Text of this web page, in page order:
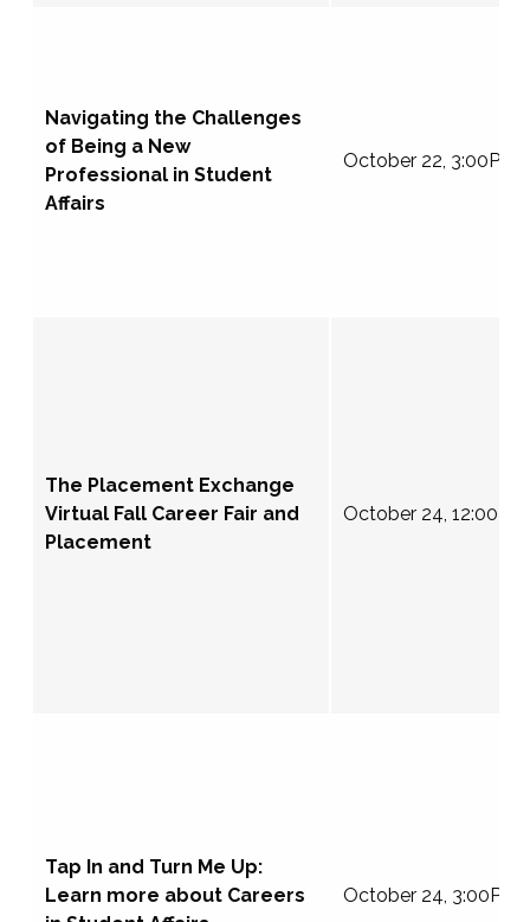
Navigating the Challenges
of Being a New
Professional in Student
Affairs
October 22, 3:00PM
The Placement Exchange
Virtual Fall Career Fair and
Placement
October 24, 12:00-
Tap In and Turn Me Up:
Learn more about Careers
October 24, 3:00PM